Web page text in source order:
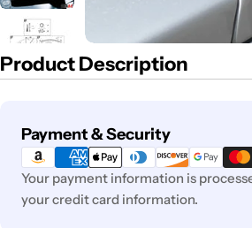
Product Description
Payment & Security
Payment
methods
Your payment information is
your credit card information.